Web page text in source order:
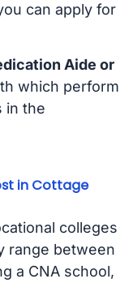
can apply for
Aide or
which perform
in the
in Cottage
colleges
range between
a CNA school,